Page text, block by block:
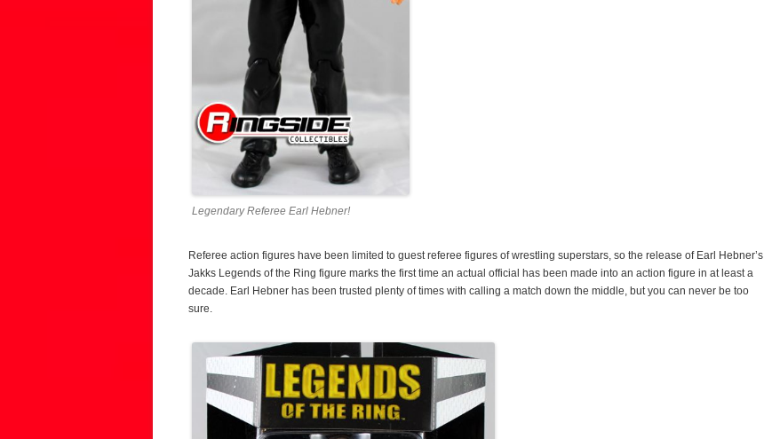
Legendary Referee Earl Hebner!
Referee action figures have been limited to guest referee figures of wrestling superstars, so the release of Earl Hebner’s
Jakks Legends of the Ring figure marks the first time an actual official has been made into an action figure in at least a
decade. Earl Hebner has been trusted plenty of times with calling a match down the middle, but you can never be too
sure.